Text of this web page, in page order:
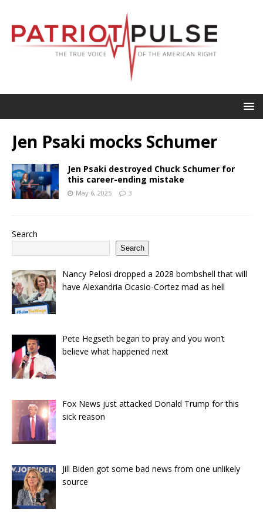
Jen Psaki mocks Schumer
Jen Psaki destroyed Chuck Schumer for
this career-ending mistake
May 6, 2025 3
Search
Search
Nancy Pelosi dropped a 2028 bombshell that will
have Alexandria Ocasio-Cortez mad as hell
Pete Hegseth began to pray and you won’t
believe what happened next
Fox News just attacked Donald Trump for this
sick reason
Jill Biden got some bad news from one unlikely
source